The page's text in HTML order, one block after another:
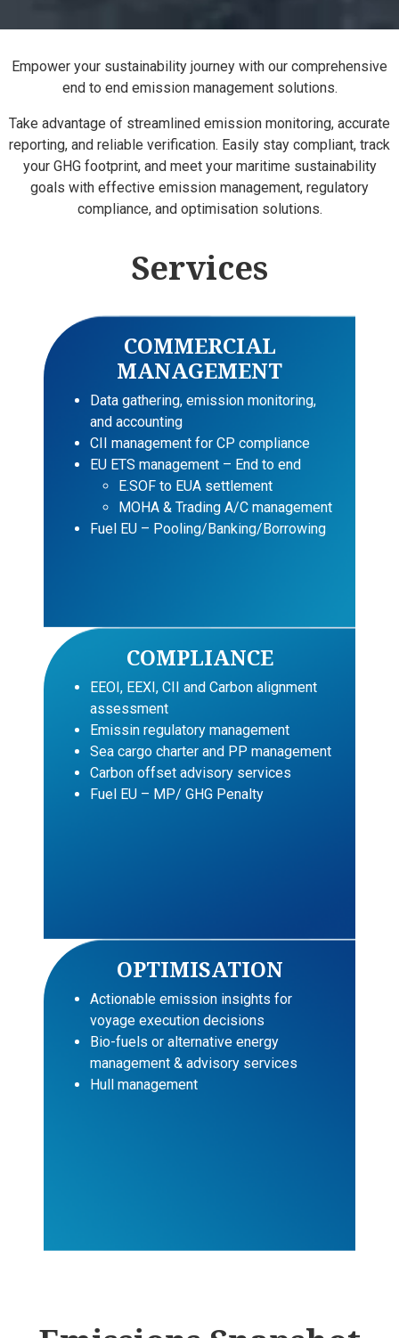
Empower your sustainability journey with our comprehensive
end to end emission management solutions.
Take advantage of streamlined emission monitoring, accurate
reporting, and reliable verification. Easily stay compliant, track
your GHG footprint, and meet your maritime sustainability
goals with effective emission management, regulatory
compliance, and optimisation solutions.
Services
COMMERCIAL
MANAGEMENT
Data gathering, emission monitoring,
and accounting
CII management for CP compliance
EU ETS management – End to end
E.SOF to EUA settlement
MOHA & Trading A/C management
Fuel EU – Pooling/Banking/Borrowing
COMPLIANCE
EEOI, EEXI, CII and Carbon alignment
assessment
Emissin regulatory management
Sea cargo charter and PP management
Carbon offset advisory services
Fuel EU – MP/ GHG Penalty
OPTIMISATION
Actionable emission insights for
voyage execution decisions
Bio-fuels or alternative energy
management & advisory services
Hull management